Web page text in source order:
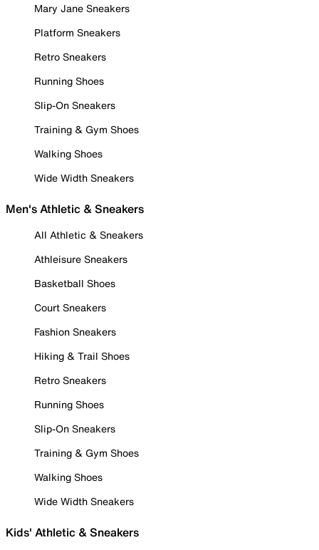
Mary Jane Sneakers
Platform Sneakers
Retro Sneakers
Running Shoes
Slip-On Sneakers
Training & Gym Shoes
Walking Shoes
Wide Width Sneakers
Men's Athletic & Sneakers
All Athletic & Sneakers
Athleisure Sneakers
Basketball Shoes
Court Sneakers
Fashion Sneakers
Hiking & Trail Shoes
Retro Sneakers
Running Shoes
Slip-On Sneakers
Training & Gym Shoes
Walking Shoes
Wide Width Sneakers
Kids' Athletic & Sneakers